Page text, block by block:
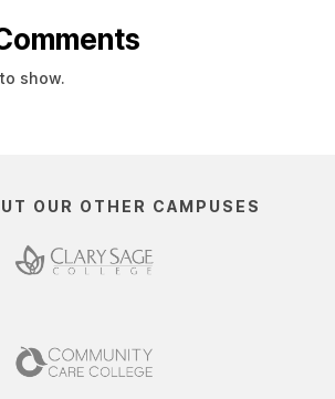
show.
OUR OTHER CAMPUSES